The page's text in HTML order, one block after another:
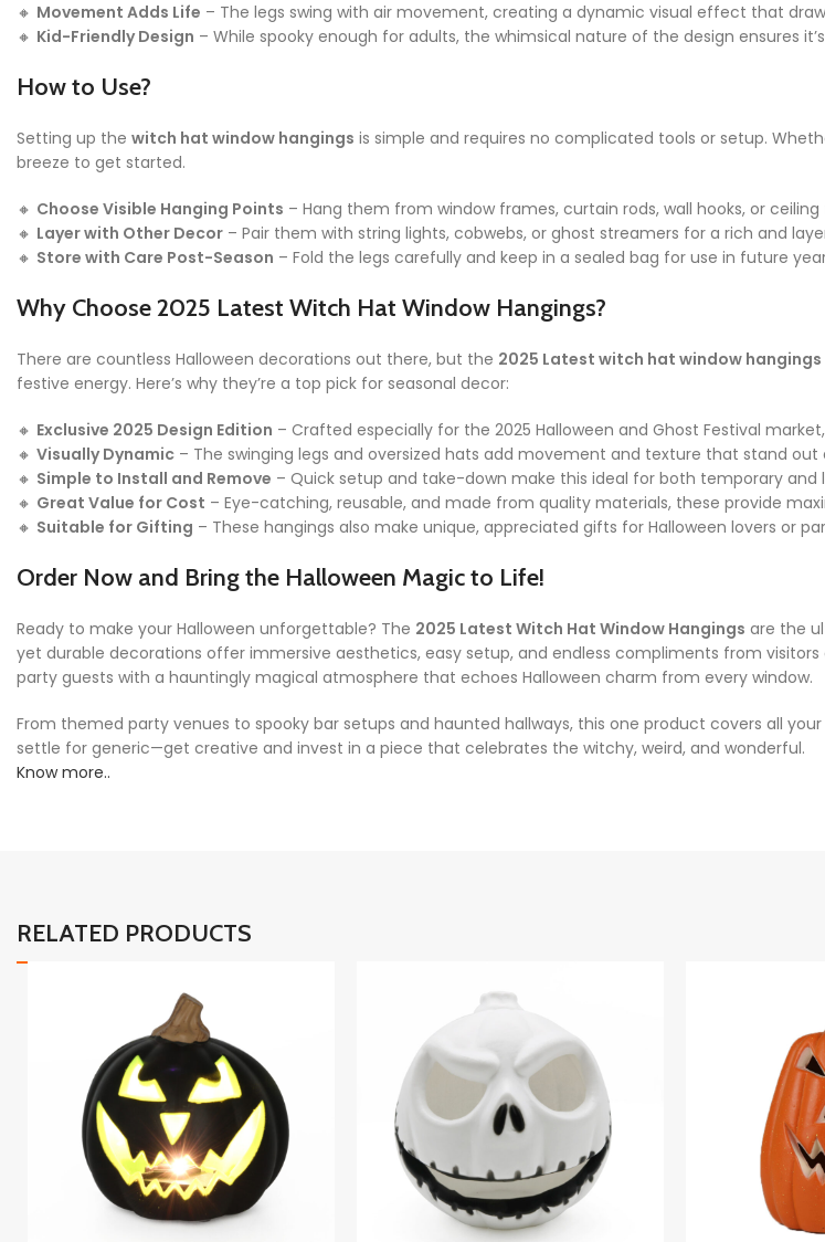
🔸 Movement Adds Life – The legs swing with air movement, creating a dynamic visual effect that
🔸 Kid-Friendly Design – While spooky enough for adults, the whimsical nature of the design ensures
How to Use?
Setting up the witch hat window hangings is simple and requires no complicated tools or setup.
breeze to get started.
🔸 Choose Visible Hanging Points – Hang them from window frames, curtain rods, wall hooks, or
🔸 Layer with Other Decor – Pair them with string lights, cobwebs, or ghost streamers for a rich and
🔸 Store with Care Post-Season – Fold the legs carefully and keep in a sealed bag for use in future
Why Choose 2025 Latest Witch Hat Window Hangings?
There are countless Halloween decorations out there, but the 2025 Latest witch hat window hangings
festive energy. Here’s why they’re a top pick for seasonal decor:
🔸 Exclusive 2025 Design Edition – Crafted especially for the 2025 Halloween and Ghost Festival
🔸 Visually Dynamic – The swinging legs and oversized hats add movement and texture that stand out
🔸 Simple to Install and Remove – Quick setup and take-down make this ideal for both temporary and
🔸 Great Value for Cost – Eye-catching, reusable, and made from quality materials, these provide
🔸 Suitable for Gifting – These hangings also make unique, appreciated gifts for Halloween lovers or
Order Now and Bring the Halloween Magic to Life!
Ready to make your Halloween unforgettable? The 2025 Latest Witch Hat Window Hangings are the
yet durable decorations offer immersive aesthetics, easy setup, and endless compliments from
party guests with a hauntingly magical atmosphere that echoes Halloween charm from every window.
From themed party venues to spooky bar setups and haunted hallways, this one product covers all
settle for generic—get creative and invest in a piece that celebrates the witchy, weird, and wonderful.
Know more..
RELATED PRODUCTS